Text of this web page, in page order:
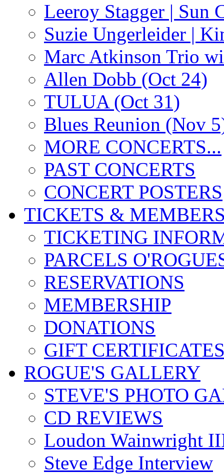
Leeroy Stagger | Sun
Suzie Ungerleider |
Marc Atkinson Trio
Allen Dobb (Oct 24)
TULUA (Oct 31)
Blues Reunion (Nov
MORE CONCERTS...
PAST CONCERTS
CONCERT POSTERS
TICKETS &
TICKETING
PARCELS
RESERVATIONS
MEMBERSHIP
DONATIONS
GIFT
ROGUE'S GALLERY
STEVE'S PHOTO
CD REVIEWS
Loudon Wainwright
Steve Edge Interview